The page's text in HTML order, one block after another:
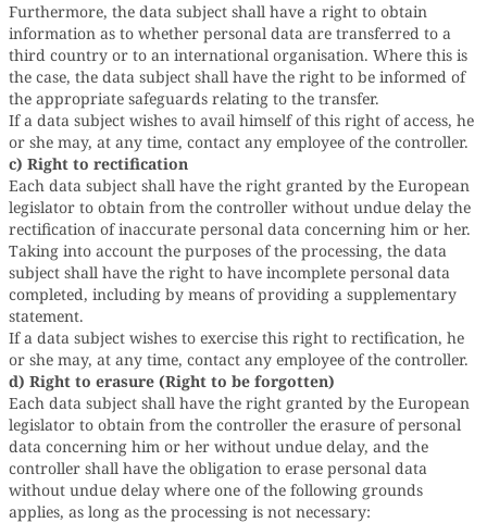
Furthermore, the data subject shall have a right to obtain
information as to whether personal data are transferred to a
third country or to an international organisation. Where this is
the case, the data subject shall have the right to be informed of
the appropriate safeguards relating to the transfer.
If a data subject wishes to avail himself of this right of access, he
or she may, at any time, contact any employee of the controller.
c) Right to rectification
Each data subject shall have the right granted by the European
legislator to obtain from the controller without undue delay the
rectification of inaccurate personal data concerning him or her.
Taking into account the purposes of the processing, the data
subject shall have the right to have incomplete personal data
completed, including by means of providing a supplementary
statement.
If a data subject wishes to exercise this right to rectification, he
or she may, at any time, contact any employee of the controller.
d) Right to erasure (Right to be forgotten)
Each data subject shall have the right granted by the European
legislator to obtain from the controller the erasure of personal
data concerning him or her without undue delay, and the
controller shall have the obligation to erase personal data
without undue delay where one of the following grounds
applies, as long as the processing is not necessary: